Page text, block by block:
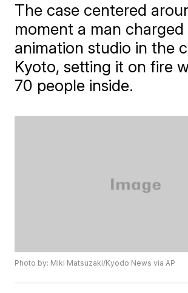
The case centered
moment a man
animation studio in the
Kyoto, setting it on fire
70 people inside.
Photo by: Miki Matsuzaki/Kyodo News via AP